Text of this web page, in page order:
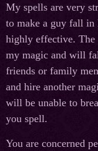
My spells are very
to make a guy fall
highly effective. The
my magic and will
friends or family
and hire another
will be unable to
you spell.
You are concerned